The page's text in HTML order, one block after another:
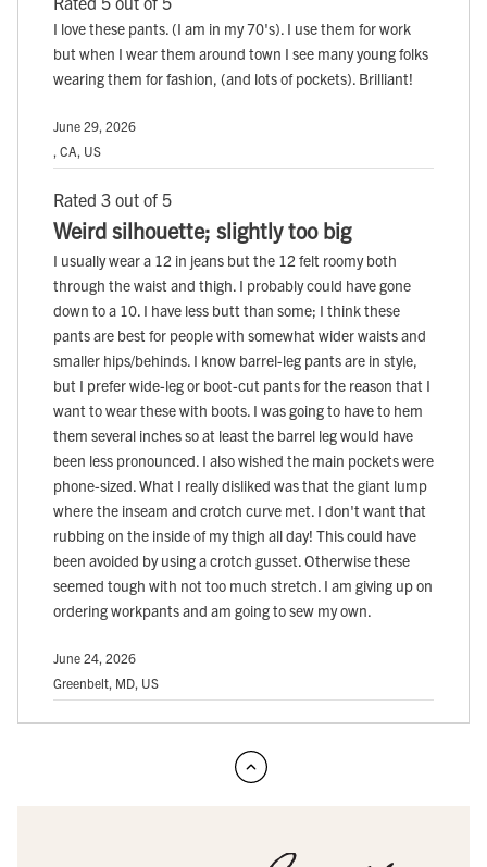
I love these pants. (I am in my 70's). I use them for work
but when I wear them around town I see many young folks
wearing them for fashion, (and lots of pockets). Brilliant!
June 29, 2026
, CA, US
Rated 3 out of 5
Weird silhouette; slightly too big
I usually wear a 12 in jeans but the 12 felt roomy both
through the waist and thigh. I probably could have gone
down to a 10. I have less butt than some; I think these
pants are best for people with somewhat wider waists and
smaller hips/behinds. I know barrel-leg pants are in style,
but I prefer wide-leg or boot-cut pants for the reason that I
want to wear these with boots. I was going to have to hem
them several inches so at least the barrel leg would have
been less pronounced. I also wished the main pockets were
phone-sized. What I really disliked was that the giant lump
where the inseam and crotch curve met. I don't want that
rubbing on the inside of my thigh all day! This could have
been avoided by using a crotch gusset. Otherwise these
seemed tough with not too much stretch. I am giving up on
ordering workpants and am going to sew my own.
June 24, 2026
Greenbelt, MD, US